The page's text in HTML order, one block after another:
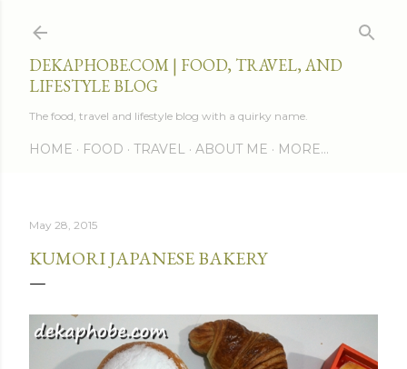
DEKAPHOBE.COM | FOOD, TRAVEL, AND
LIFESTYLE BLOG
The food, travel and lifestyle blog with a quirky name.
HOME FOOD TRAVEL ABOUT ME MORE…
May 28, 2015
KUMORI JAPANESE BAKERY